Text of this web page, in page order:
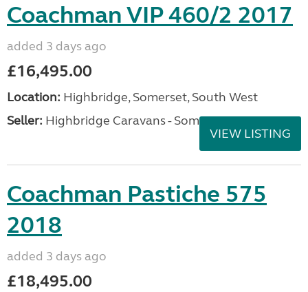
Coachman VIP 460/2 2017
added 3 days ago
£16,495.00
Location: Highbridge, Somerset, South West
Seller: Highbridge Caravans - Somerset
VIEW LISTING
Coachman Pastiche 575
2018
added 3 days ago
£18,495.00